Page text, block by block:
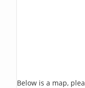
Below is a map,